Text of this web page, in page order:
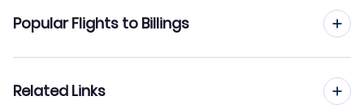
Flights from Sacramento to Great Falls
Flights from Sacramento to Helena
Popular Flights to Billings
Related Links